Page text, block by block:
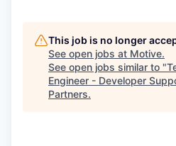
This job is no longer
See open jobs at Motive.
See open jobs similar to "
Engineer - Developer
Partners.